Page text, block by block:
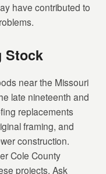
have contributed to
Stock
near the Missouri
late nineteenth and
replacements
framing, and
construction.
Cole County
projects. Ask